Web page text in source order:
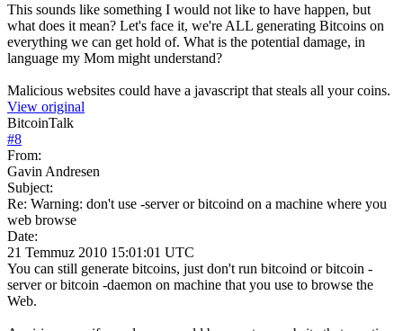
This sounds like something I would not like to have happen, but
what does it mean? Let's face it, we're ALL generating Bitcoins on
everything we can get hold of. What is the potential damage, in
language my Mom might understand?
Malicious websites could have a javascript that steals all your coins.
View original
BitcoinTalk
#8
From:
Gavin Andresen
Subject:
Re: Warning: don't use -server or bitcoind on a machine where you
web browse
Date:
21 Temmuz 2010 15:01:01 UTC
You can still generate bitcoins, just don't run bitcoind or bitcoin -
server or bitcoin -daemon on machine that you use to browse the
Web.